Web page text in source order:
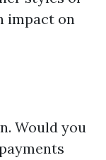
impact on
Would you